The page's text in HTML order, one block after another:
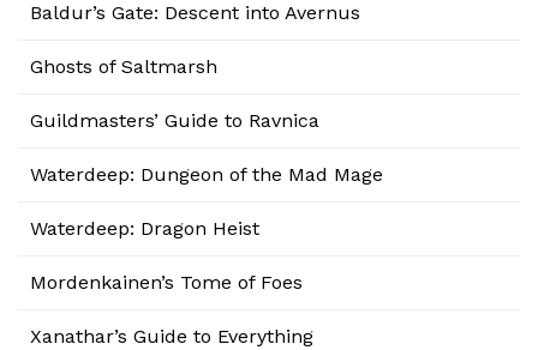
Baldur’s Gate: Descent into Avernus
Ghosts of Saltmarsh
Guildmasters’ Guide to Ravnica
Waterdeep: Dungeon of the Mad Mage
Waterdeep: Dragon Heist
Mordenkainen’s Tome of Foes
Xanathar’s Guide to Everything